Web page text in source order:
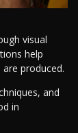
visual
help
produced.
and
in